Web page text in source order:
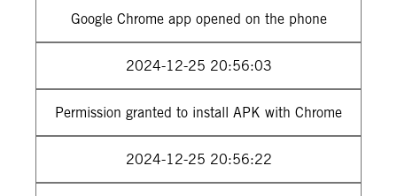
Google Chrome app opened on the phone
2024-12-25 20:56:03
Permission granted to install APK with Chrome
2024-12-25 20:56:22